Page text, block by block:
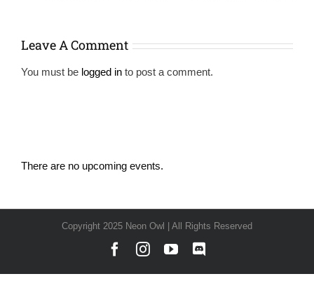
Leave A Comment
You must be logged in to post a comment.
Notice
There are no upcoming events.
Copyright 2025 Neon Owl | All Rights Reserved
Facebook
Instagram
YouTube